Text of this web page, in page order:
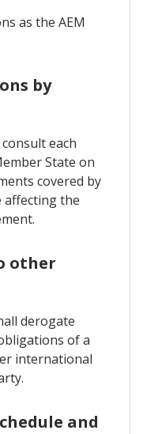
as the AEM
by
each
State on
covered by
affecting the
other
derogate
of a
international
and